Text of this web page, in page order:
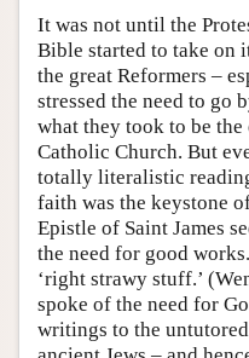
It was not until the
Bible started to take on
the great Reformers –
stressed the need to go
what they took to be
Catholic Church. But
totally literalistic
faith was the keystone
Epistle of Saint James
the need for good
‘right strawy stuff.’
spoke of the need for
writings to the